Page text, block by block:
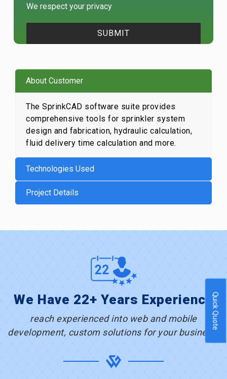
We respect your privacy
About Customer
The SprinkCAD software suite provides
comprehensive tools for sprinkler system
design and fabrication, hydraulic calculation,
fluid delivery time calculation and more.
Technologies Used
Project Details
We Have 22+ Years Experience
reach experienced into web and mobile
development, custom solutions for your business.
Quick Quote